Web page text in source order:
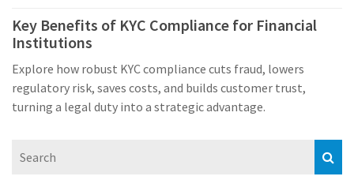
Key Benefits of KYC Compliance for Financial
Institutions
Explore how robust KYC compliance cuts fraud, lowers
regulatory risk, saves costs, and builds customer trust,
turning a legal duty into a strategic advantage.